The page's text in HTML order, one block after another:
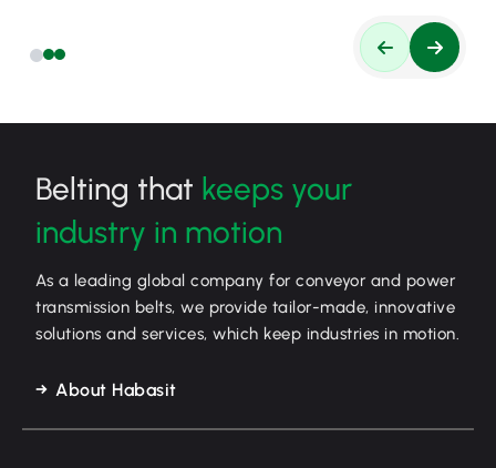
Belting that keeps your
industry in motion
As a leading global company for conveyor and power
transmission belts, we provide tailor-made, innovative
solutions and services, which keep industries in motion.
About Habasit